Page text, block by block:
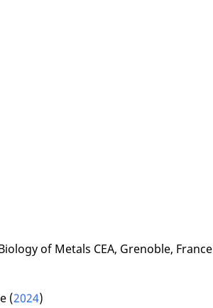
of Metals CEA, Grenoble, France
(2024)